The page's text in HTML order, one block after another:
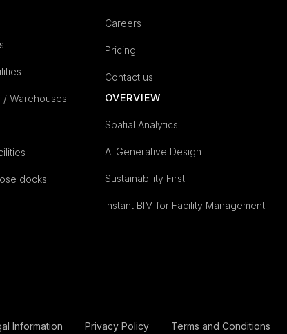
/ Warehouses
docks
Careers
Pricing
Contact us
OVERVIEW
Spatial Analytics
AI Generative Design
Sustainability First
Instant BIM for Facility Management
Information Privacy Policy Terms and Conditions